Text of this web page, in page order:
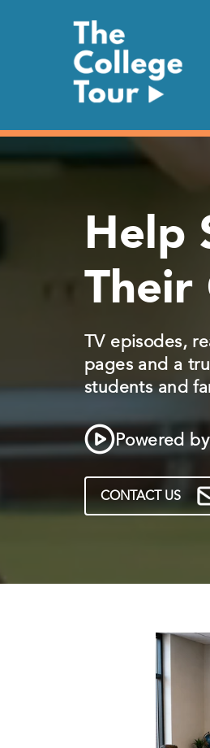
Help
TV episodes,
pages and a
students and
Powered
CONTACT US